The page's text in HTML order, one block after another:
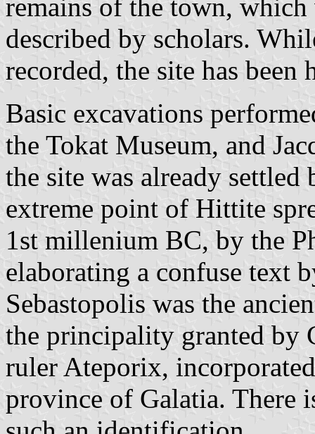
remains of the town,
described by scholars.
recorded, the site has been
Basic excavations
the Tokat Museum, and
the site was already
extreme point of Hittite
1st millenium BC, by the
elaborating a confuse text
Sebastopolis was the
the principality granted by
ruler Ateporix,
province of Galatia. There